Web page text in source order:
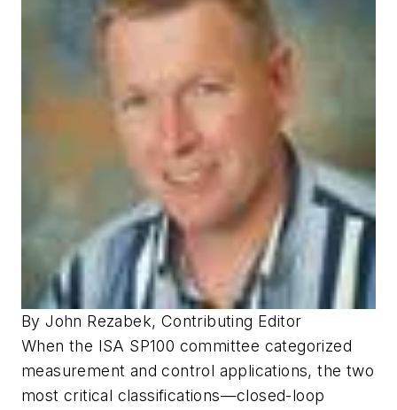
By John Rezabek, Contributing Editor
When the ISA SP100 committee categorized
measurement and control applications, the two
most critical classifications—closed-loop